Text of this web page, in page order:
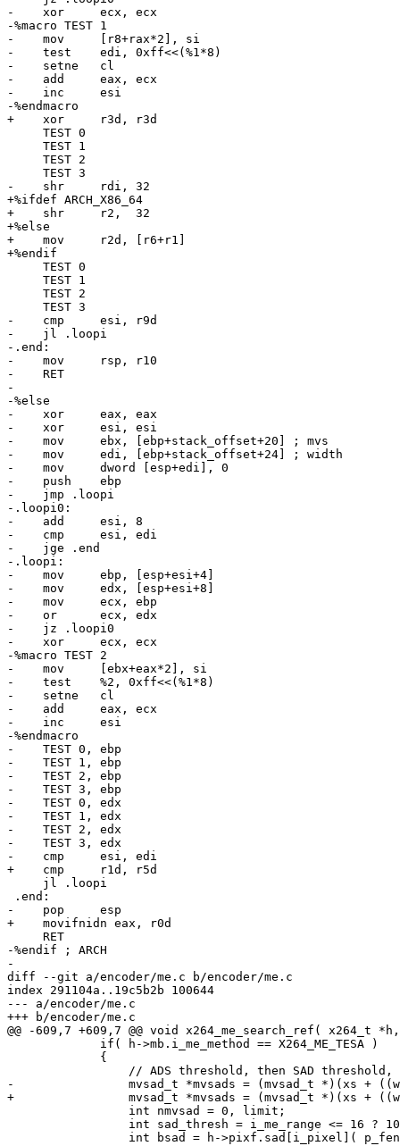
-    xor     ecx, ecx
-%macro TEST 1
-    mov     [r8+rax*2], si
-    test    edi, 0xff<<(%1*8)
-    setne   cl
-    add     eax, ecx
-    inc     esi
-%endmacro
+    xor     r3d, r3d
     TEST 0
     TEST 1
     TEST 2
     TEST 3
-    shr     rdi, 32
+%ifdef ARCH_X86_64
+    shr     r2,  32
+%else
+    mov     r2d, [r6+r1]
+%endif
     TEST 0
     TEST 1
     TEST 2
     TEST 3
-    cmp     esi, r9d
-    jl .loopi
-.end:
-    mov     rsp, r10
-    RET
-
-%else
-    xor     eax, eax
-    xor     esi, esi
-    mov     ebx, [ebp+stack_offset+20] ; mvs
-    mov     edi, [ebp+stack_offset+24] ; width
-    mov     dword [esp+edi], 0
-    push    ebp
-    jmp .loopi
-.loopi0:
-    add     esi, 8
-    cmp     esi, edi
-    jge .end
-.loopi:
-    mov     ebp, [esp+esi+4]
-    mov     edx, [esp+esi+8]
-    mov     ecx, ebp
-    or      ecx, edx
-    jz .loopi0
-    xor     ecx, ecx
-%macro TEST 2
-    mov     [ebx+eax*2], si
-    test    %2, 0xff<<(%1*8)
-    setne   cl
-    add     eax, ecx
-    inc     esi
-%endmacro
-    TEST 0, ebp
-    TEST 1, ebp
-    TEST 2, ebp
-    TEST 3, ebp
-    TEST 0, edx
-    TEST 1, edx
-    TEST 2, edx
-    TEST 3, edx
-    cmp     esi, edi
+    cmp     r1d, r5d
     jl .loopi
.end:
-    pop     esp
+    movifnidn eax, r0d
     RET
-%endif ; ARCH
-
diff --git a/encoder/me.c b/encoder/me.c
index 291104a..19c5b2b 100644
--- a/encoder/me.c
+++ b/encoder/me.c
@@ -609,7 +609,7 @@ void x264_me_search_ref(
             if( h->mb.i_me_method == X264_ME_TESA )
             {
// ADS threshold, then SAD
-                mvsad_t *mvsads = (mvsad_t *)(xs +
+                mvsad_t *mvsads = (mvsad_t *)(xs +
                 int nmvsad = 0, limit;
int sad_thresh = i_me_range <= 16 ?
int bsad = h->pixf.sad[i_pixel](